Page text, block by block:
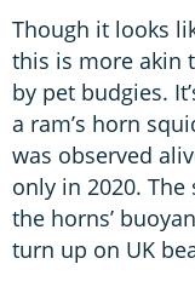
Though it looks
this is more akin
by pet budgies.
a ram’s horn
was observed
only in 2020.
the horns’
turn up on UK